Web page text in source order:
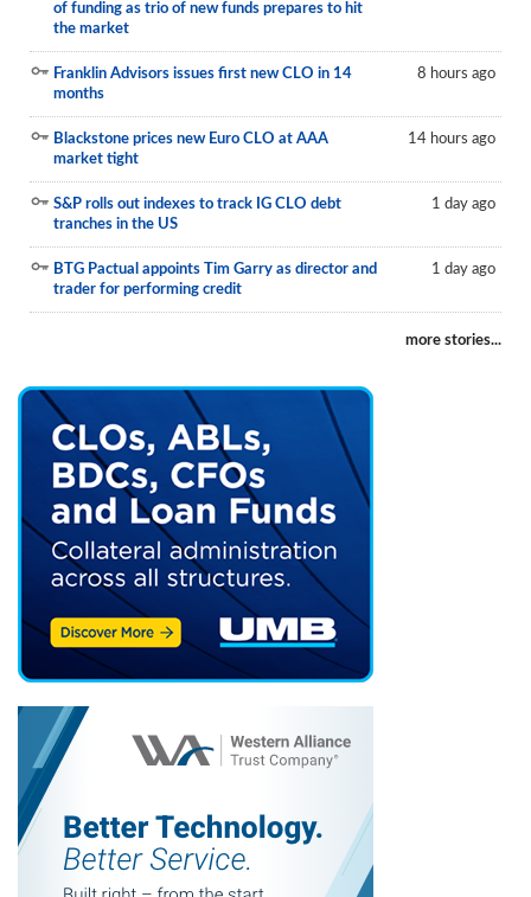
of funding as trio of new funds prepares to hit
the market
Franklin Advisors issues first new CLO in 14
months
8 hours ago
Blackstone prices new Euro CLO at AAA
market tight
14 hours ago
S&P rolls out indexes to track IG CLO debt
tranches in the US
1 day ago
BTG Pactual appoints Tim Garry as director and
trader for performing credit
1 day ago
more stories...